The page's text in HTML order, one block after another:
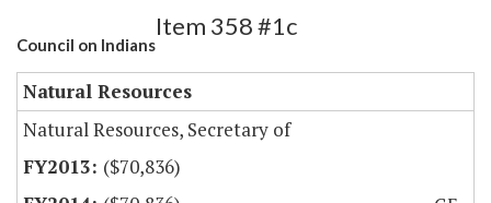
Council on Indians
Item 358 #1c
Natural Resources
Natural Resources, Secretary of
($70,836)